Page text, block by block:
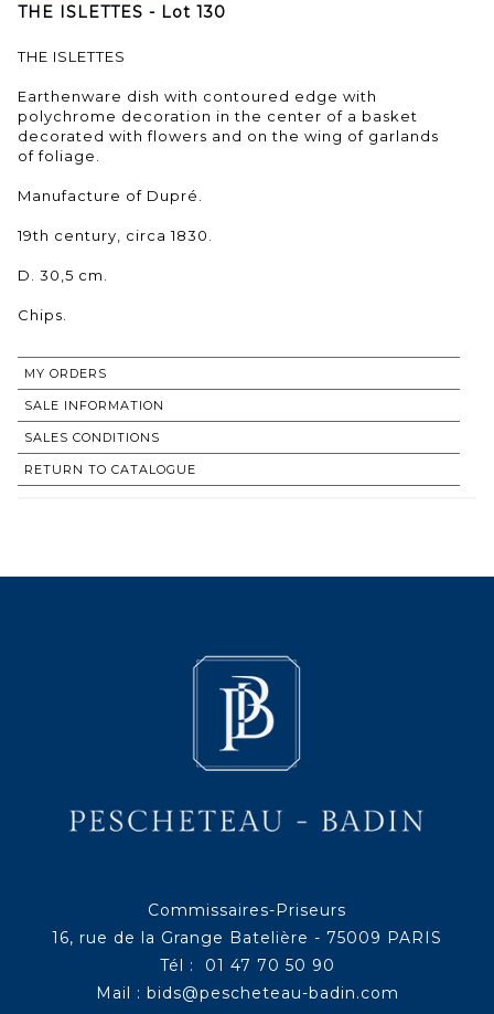
THE ISLETTES - Lot 130
THE ISLETTES
Earthenware dish with contoured edge with
polychrome decoration in the center of a basket
decorated with flowers and on the wing of garlands
of foliage.
Manufacture of Dupré.
19th century, circa 1830.
D. 30,5 cm.
Chips.
MY ORDERS
SALE INFORMATION
SALES CONDITIONS
RETURN TO CATALOGUE
Commissaires-Priseurs
16, rue de la Grange Batelière - 75009 PARIS
Tél : 01 47 70 50 90
Mail : bids@pescheteau-badin.com